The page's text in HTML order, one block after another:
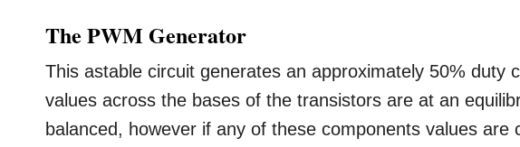
The PWM Generator
This astable circuit generates an approximately 50% duty
values across the bases of the transistors are at an
balanced, however if any of these components values